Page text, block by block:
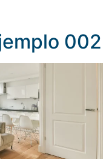
002